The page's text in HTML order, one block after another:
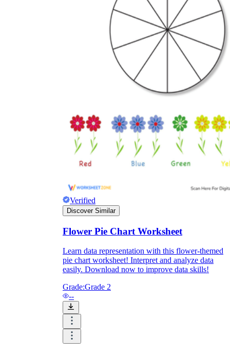
Verified
Discover Similar
Flower Pie Chart Worksheet
Learn data representation with this flower-themed
pie chart worksheet! Interpret and analyze data
easily. Download now to improve data skills!
Grade:Grade 2
--